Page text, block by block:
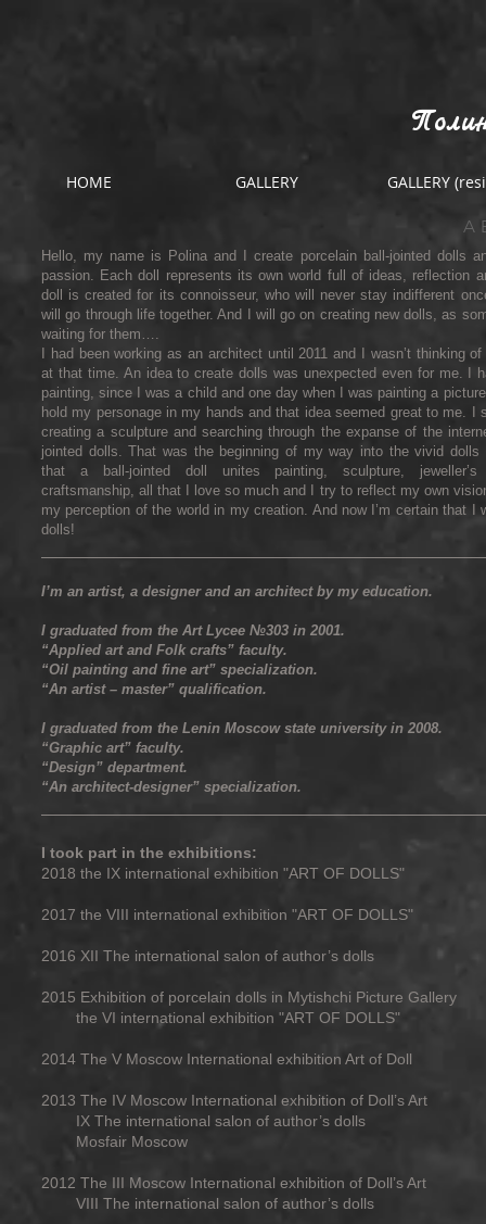
HOME GALLERY GALLERY
Hello, my name is Polina and I create porcelain ball-jointed dolls
passion. Each doll represents its own world full of ideas, reflection
doll is created for its connoisseur, who will never stay indifferent
will go through life together. And I will go on creating new dolls, as
waiting for them….
I had been working as an architect until 2011 and I wasn’t thinking
at that time. An idea to create dolls was unexpected even for me. I
painting, since I was a child and one day when I was painting a
hold my personage in my hands and that idea seemed great to me. I
creating a sculpture and searching through the expanse of the
jointed dolls. That was the beginning of my way into the vivid dolls
that a ball-jointed doll unites painting, sculpture, jeweller’s
craftsmanship, all that I love so much and I try to reflect my own
my perception of the world in my creation. And now I’m certain that I
dolls!
I’m an artist, a designer and an architect by my education.
I graduated from the Art Lycee №303 in 2001.
“Applied art and Folk crafts” faculty.
“Oil painting and fine art” specialization.
“An artist – master” qualification.
I graduated from the Lenin Moscow state university in 2008.
“Graphic art” faculty.
“Design” department.
“An architect-designer” specialization.
I took part in the exhibitions:
2018 the IX international exhibition "ART OF DOLLS"
2017 the VIII international exhibition "ART OF DOLLS"
2016 XII The international salon of author’s dolls
2015 Exhibition of porcelain dolls in Mytishchi Picture Gallery
the VI international exhibition "ART OF DOLLS"
2014 The V Moscow International exhibition Art of Doll
2013 The IV Moscow International exhibition of Doll’s Art
IX The international salon of author’s dolls
Mosfair Moscow
2012 The III Moscow International exhibition of Doll’s Art
VIII The international salon of author’s dolls